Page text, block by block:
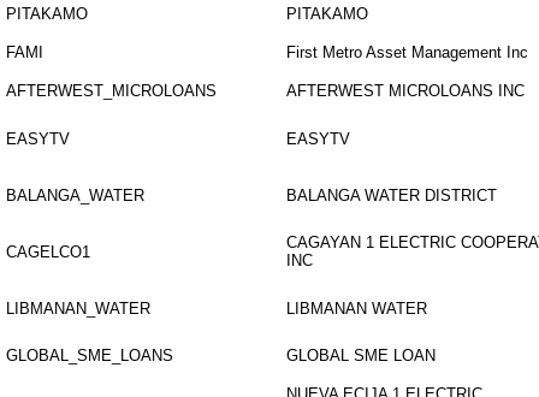
PITAKAMO PITAKAMO
FAMI First Metro Asset Management Inc
AFTERWEST_MICROLOANS AFTERWEST MICROLOANS INC
EASYTV EASYTV
BALANGA_WATER BALANGA WATER DISTRICT
CAGELCO1
CAGAYAN 1 ELECTRIC
INC
LIBMANAN_WATER LIBMANAN WATER
GLOBAL_SME_LOANS GLOBAL SME LOAN